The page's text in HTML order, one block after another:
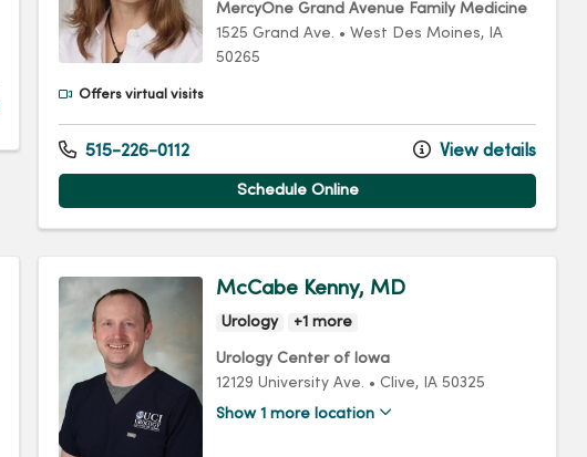
MercyOne Grand Avenue Family Medicine
1525 Grand Ave. • West Des Moines,
IA
50265
Offers virtual visits
515-226-0112 View details
Schedule Online
McCabe Kenny, MD
Urology +1 more
Urology Center of Iowa
12129 University Ave. • Clive, IA 50325
Show 1 more location